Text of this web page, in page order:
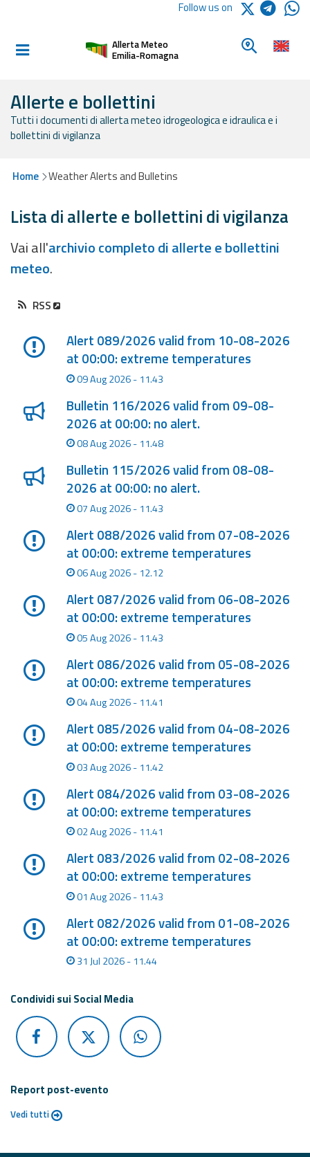
Informed and
Alerts and
Bulletins
Weather
Alerts and
Bulletins
monitoring
Forecasts and
data
Weather and sea
forecasts
Observational
data
Operational
Updates
Useful info
FAQ
About the
Contacts
Follow us on
Allerta Meteo
Emilia-Romagna
Look for a
Allerte e bollettini
Tutti i documenti di allerta meteo idrogeologica e idraulica e i
bollettini di vigilanza
Home Weather Alerts and Bulletins
Lista di allerte e bollettini di vigilanza
Vai all'archivio completo di allerte e bollettini
meteo.
RSS
Alert 089/2026 valid from 10-08-2026
at 00:00: extreme temperatures
09 Aug 2026 - 11.43
Bulletin 116/2026 valid from 09-08-
2026 at 00:00: no alert.
08 Aug 2026 - 11.48
Bulletin 115/2026 valid from 08-08-
2026 at 00:00: no alert.
07 Aug 2026 - 11.43
Alert 088/2026 valid from 07-08-2026
at 00:00: extreme temperatures
06 Aug 2026 - 12.12
Alert 087/2026 valid from 06-08-2026
at 00:00: extreme temperatures
05 Aug 2026 - 11.43
Alert 086/2026 valid from 05-08-2026
at 00:00: extreme temperatures
04 Aug 2026 - 11.41
Alert 085/2026 valid from 04-08-2026
at 00:00: extreme temperatures
03 Aug 2026 - 11.42
Alert 084/2026 valid from 03-08-2026
at 00:00: extreme temperatures
02 Aug 2026 - 11.41
Alert 083/2026 valid from 02-08-2026
at 00:00: extreme temperatures
01 Aug 2026 - 11.43
Alert 082/2026 valid from 01-08-2026
at 00:00: extreme temperatures
31 Jul 2026 - 11.44
Condividi sui Social Media
Report post-evento
Vedi tutti